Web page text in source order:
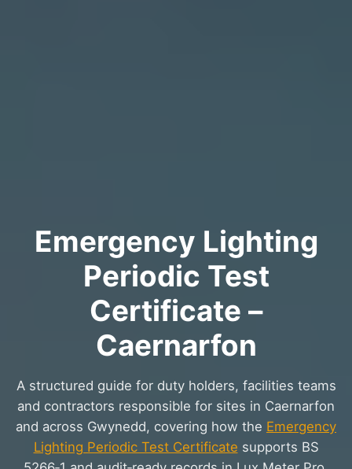
Emergency Lighting
Periodic Test
Certificate –
Caernarfon
A structured guide for duty holders, facilities teams
and contractors responsible for sites in Caernarfon
and across Gwynedd, covering how the Emergency
Lighting Periodic Test Certificate supports BS